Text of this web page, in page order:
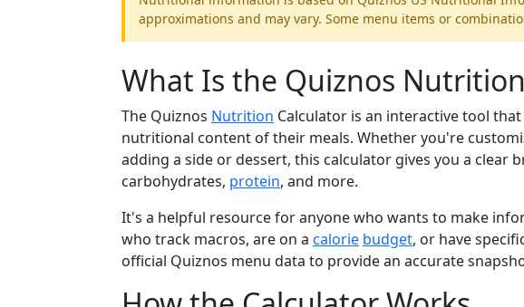
approximations and may vary. Some menu items or
What Is the Quiznos
The Quiznos Nutrition Calculator is an interactive tool
nutritional content of their meals. Whether you're
adding a side or dessert, this calculator gives you a clear
carbohydrates, protein, and more.
It's a helpful resource for anyone who wants to make
who track macros, are on a calorie budget, or have
official Quiznos menu data to provide an accurate